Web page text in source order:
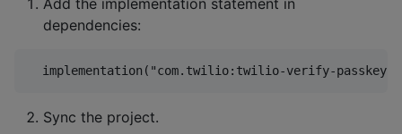
dependencies:
Sync the project.